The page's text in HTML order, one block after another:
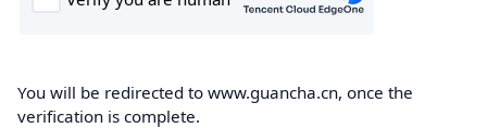
You will be redirected to www.guancha.cn, once the
verification is complete.